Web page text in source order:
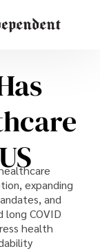
expanding
and
long COVID
health